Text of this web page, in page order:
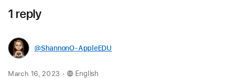
1 reply
@ShannonO-AppleEDU
March 16, 2023 . English